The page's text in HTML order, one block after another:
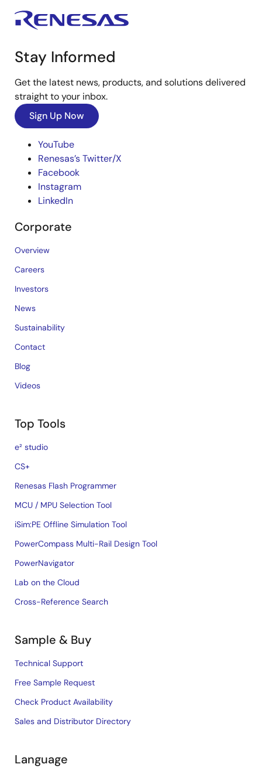
Stay Informed
Get the latest news, products, and solutions delivered
straight to your inbox.
Sign Up Now
YouTube
Renesas’s Twitter/X
Facebook
Instagram
LinkedIn
Corporate
Overview
Careers
Investors
News
Sustainability
Contact
Blog
Videos
Top Tools
e² studio
CS+
Renesas Flash Programmer
MCU / MPU Selection Tool
iSim:PE Offline Simulation Tool
PowerCompass Multi-Rail Design Tool
PowerNavigator
Lab on the Cloud
Cross-Reference Search
Sample & Buy
Technical Support
Free Sample Request
Check Product Availability
Sales and Distributor Directory
Language